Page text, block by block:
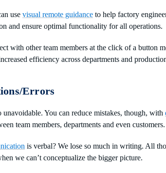
use visual remote guidance to help factory
and ensure optimal functionality for all operations.
with other team members at the click of a button
efficiency across departments and
Errors
unavoidable. You can reduce mistakes, though, with
team members, departments and even customers.
is verbal? We lose so much in writing. All
we can’t conceptualize the bigger picture.